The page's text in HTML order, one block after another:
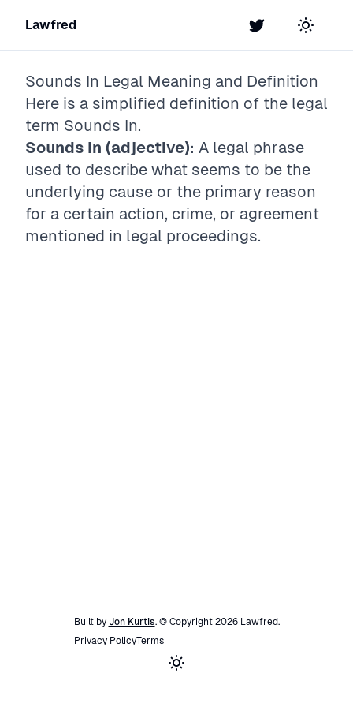
Lawfred Twitter Toggle
Sounds In Legal Meaning and Definition
Here is a simplified definition of the legal
term Sounds In.
Sounds In (adjective): A legal phrase
used to describe what seems to be the
underlying cause or the primary reason
for a certain action, crime, or agreement
mentioned in legal proceedings.
Built by Jon Kurtis. © Copyright 2026 Lawfred.
Privacy PolicyTerms
Toggle theme